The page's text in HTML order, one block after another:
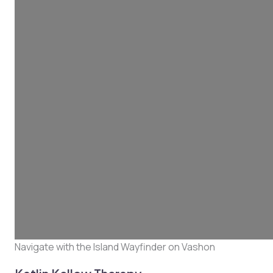
Navigate with the Island Wayfinder on Vashon